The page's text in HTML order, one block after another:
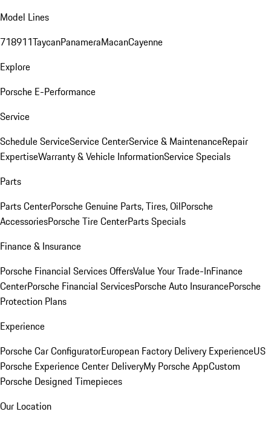
Model Lines
718911TaycanPanameraMacanCayenne
Explore
Porsche E-Performance
Service
Schedule ServiceService CenterService & MaintenanceRepair
ExpertiseWarranty & Vehicle InformationService Specials
Parts
Parts CenterPorsche Genuine Parts, Tires, OilPorsche
AccessoriesPorsche Tire CenterParts Specials
Finance & Insurance
Porsche Financial Services OffersValue Your Trade-InFinance
CenterPorsche Financial ServicesPorsche Auto InsurancePorsche
Protection Plans
Experience
Porsche Car ConfiguratorEuropean Factory Delivery ExperienceUS
Porsche Experience Center DeliveryMy Porsche AppCustom
Porsche Designed Timepieces
Our Location